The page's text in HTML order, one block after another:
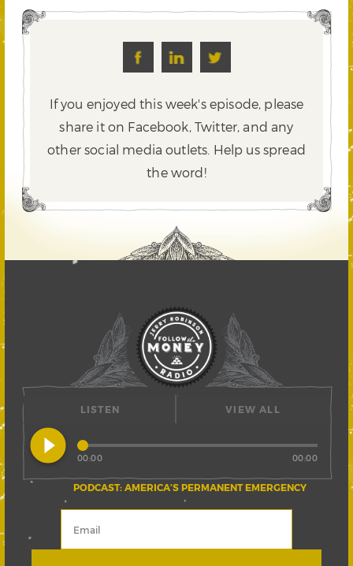
If you enjoyed this week's episode, please
share it on Facebook, Twitter,and any
other social media outlets. Help us spread
the word!
LISTEN
play_circle_filled
PODCAST: AMERICA’S PERMANENT EMERGENCY
00:00 00:00
VIEW ALL